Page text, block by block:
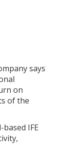
says
on
of the
IFE